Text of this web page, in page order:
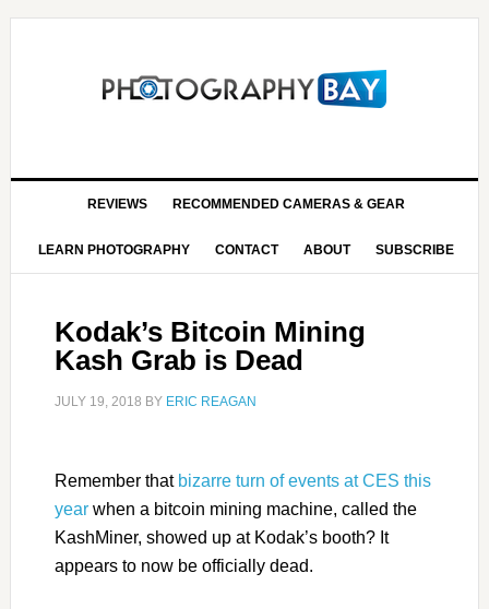
REVIEWS RECOMMENDED CAMERAS & GEAR
LEARN PHOTOGRAPHY CONTACT ABOUT SUBSCRIBE
Kodak’s Bitcoin Mining
Kash Grab is Dead
JULY 19, 2018 BY ERIC REAGAN
Remember that bizarre turn of events at CES this
yearwhen a bitcoin mining machine, called the
KashMiner, showed up at Kodak’s booth? It
appears to now be officially dead.